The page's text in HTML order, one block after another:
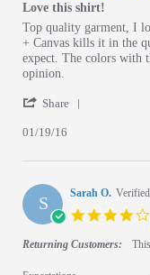
Love this shirt!
Review by Nick on 19
review stating Love this
Top quality garment, I
+ Canvas kills it in the
expect. The colors with
opinion.
Share
01/19/16
S Sarah O.
Returning Customers: